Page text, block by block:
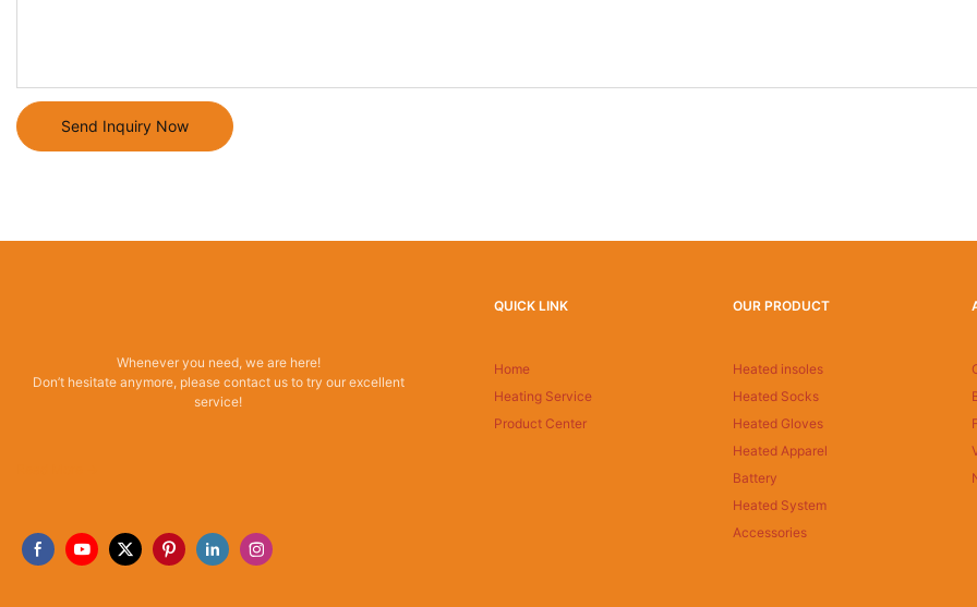
Send Inquiry Now
Whenever you need, we are here!
Don’t hesitate anymore, please contact us to try our excellent
service!
QUICK LINK
Home
Heating Service
Product Center
OUR PRODUCT
Heated insoles
Heated Socks
Heated Gloves
Heated Apparel
Battery
Heated System
Accessories